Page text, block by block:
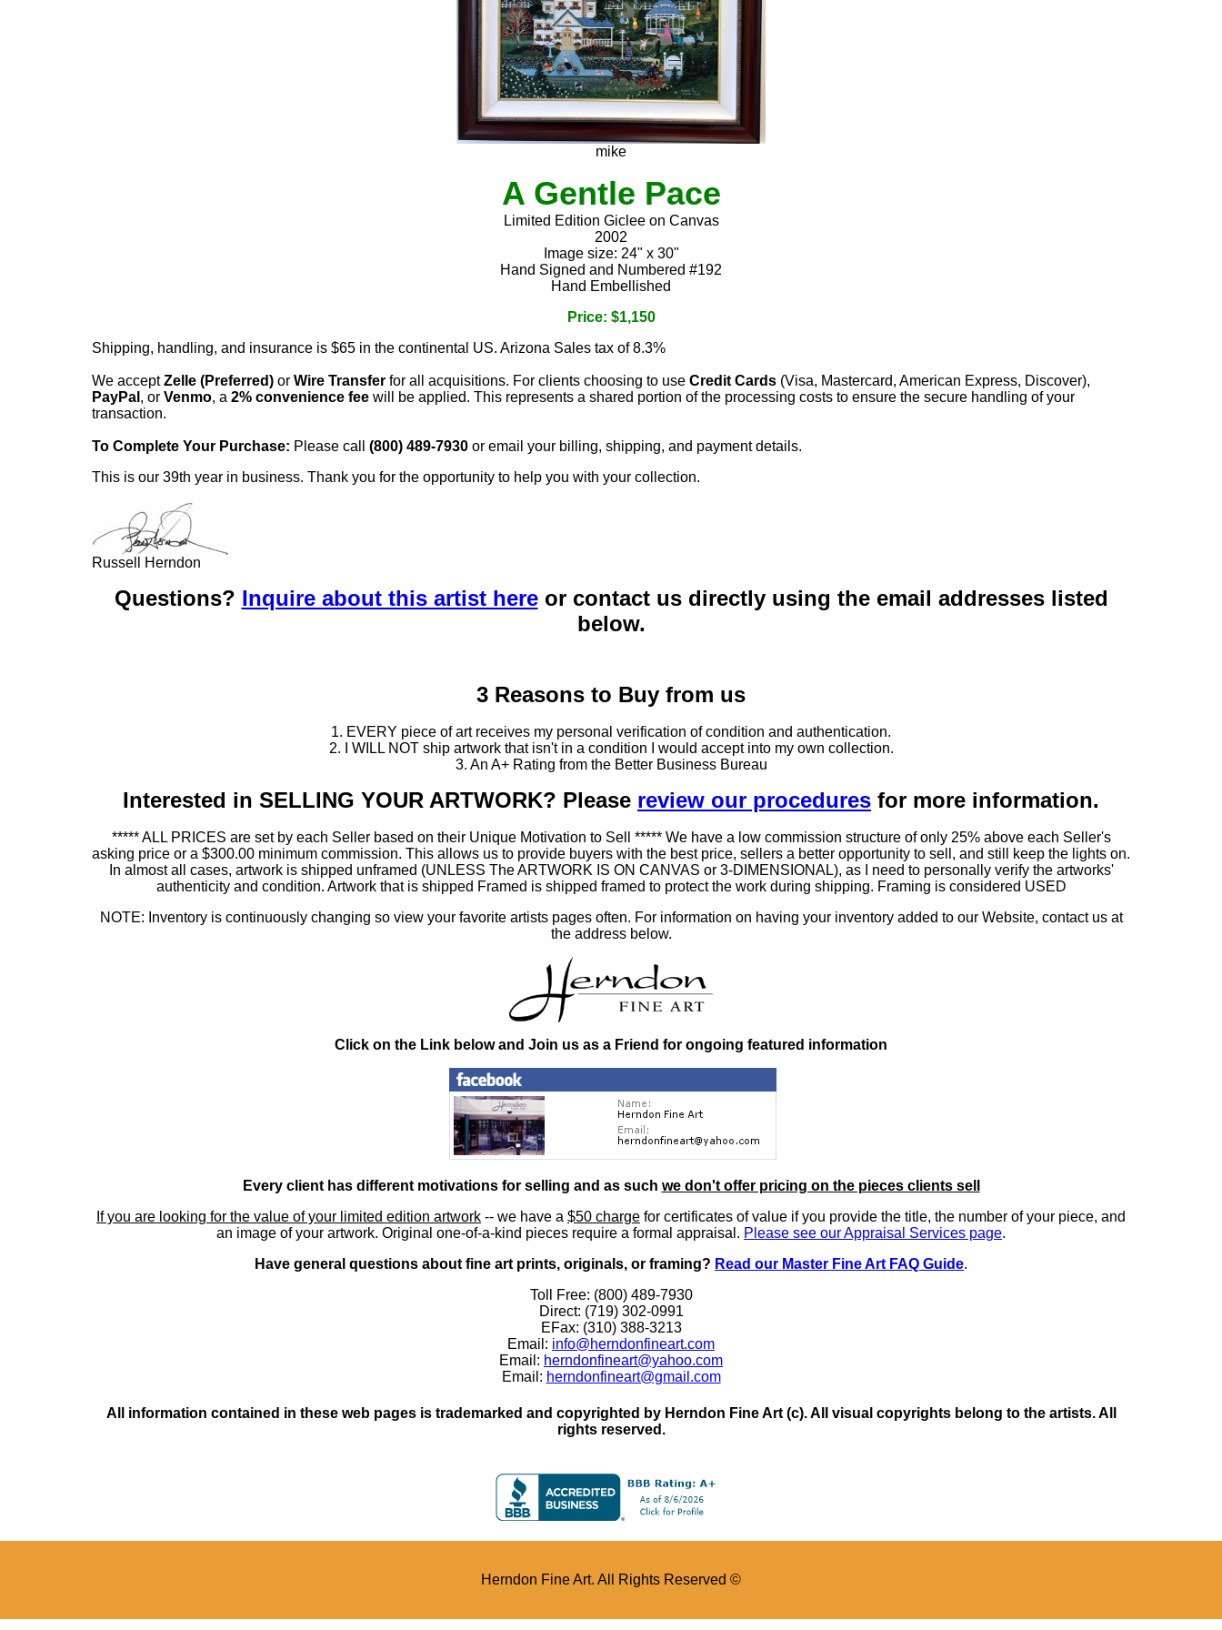
mike
A Gentle Pace
Limited Edition Giclee on Canvas
2002
Image size: 24" x 30"
Hand Signed and Numbered #192
Hand Embellished
Price: $1,150
Shipping, handling, and insurance is $65 in the continental US. Arizona Sales tax of 8.3%
We acceptZelle (Preferred) or Wire Transfer for all acquisitions. For clients choosing to use Credit Cards (Visa, Mastercard, American Express, Discover),
PayPal , or Venmo, a 2% convenience fee will be applied. This represents a shared portion of the processing costs to ensure the secure handling of your
transaction.
To Complete Your Purchase: Please call (800) 489-7930 or email your billing, shipping, and payment details.
This is our 39th year in business. Thank you for the opportunity to help you with your collection.
Russell Herndon
Questions? Inquire about this artist hereor contact us directly using the email addresses listed
below.
3 Reasons to Buy from us
1. EVERY piece of art receives my personal verification of condition and authentication.
2. I WILL NOT ship artwork that isn't in a condition I would accept into my own collection.
3. An A+ Rating from the Better Business Bureau
Interested in SELLING YOUR ARTWORK? Please review our procedures for more information.
***** ALL PRICES are set by each Seller based on their Unique Motivation to Sell ***** We have a low commission structure of only 25% above each Seller's
asking price or a $300.00 minimum commission. This allows us to provide buyers with the best price, sellers a better opportunity to sell, and still keep the lights on.
In almost all cases, artwork is shipped unframed (UNLESS The ARTWORK IS ON CANVAS or 3-DIMENSIONAL), as I need to personally verify the artworks'
authenticity and condition. Artwork that is shipped Framed is shipped framed to protect the work during shipping. Framing is considered USED
NOTE: Inventory is continuously changing so view your favorite artists pages often. For information on having your inventory added to our Website, contact us at
the address below.
Click on the Link below and Join us as a Friend for ongoing featured information
Every client has different motivations for selling and as such we don't offer pricing on the pieces clients sell
If you are looking for the value of your limited edition artwork -- we have a $50 charge for certificates of value if you provide the title, the number of your piece, and
an image of your artwork. Original one-of-a-kind pieces require a formal appraisal. Please see our Appraisal Services page.
Have general questions about fine art prints, originals, or framing? Read our Master Fine Art FAQ Guide.
Toll Free: (800) 489-7930
Direct: (719) 302-0991
EFax: (310) 388-3213
Email: info@herndonfineart.com
Email: herndonfineart@yahoo.com
Email: herndonfineart@gmail.com
All information contained in these web pages is trademarked and copyrighted by Herndon Fine Art (c). All visual copyrights belong to the artists. All
rights reserved.
Herndon Fine Art. All Rights Reserved ©